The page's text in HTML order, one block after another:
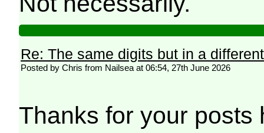
Re: The same digits but in a
Posted by Chris from Nailsea at 06:54, 27th June 2026
Thanks for your posts